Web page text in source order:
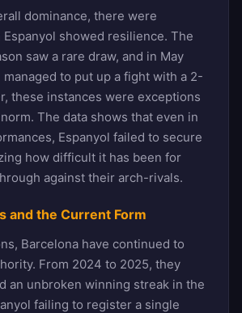
dominance, there were
showed resilience. The
saw a rare draw, and in May
managed to put up a fight with a 2-
these instances were exceptions
The data shows that even in
Espanyol failed to secure
how difficult it has been for
against their arch-rivals.
and the Current Form
Barcelona have continued to
From 2024 to 2025, they
an unbroken winning streak in the
failing to register a single